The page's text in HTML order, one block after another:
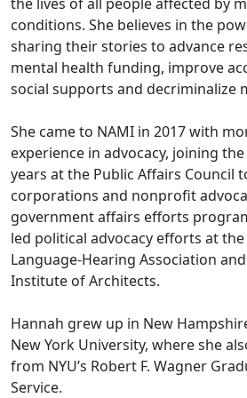
conditions. She believes in the
sharing their stories to advance
mental health funding, improve
social supports and decriminalize
She came to NAMI in 2017 with
experience in advocacy, joining
years at the Public Affairs Council
corporations and nonprofit
government affairs efforts
led political advocacy efforts at
Language-Hearing Association
Institute of Architects.
Hannah grew up in New
New York University, where she
from NYU’s Robert F. Wagner
Service.